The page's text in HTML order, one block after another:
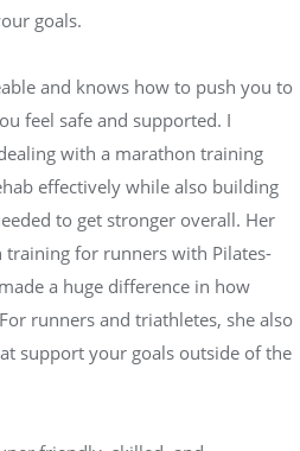
goals.
and knows how to push you to
feel safe and supported. I
with a marathon training
effectively while also building
to get stronger overall. Her
for runners with Pilates-
a huge difference in how
runners and triathletes, she also
support your goals outside of the